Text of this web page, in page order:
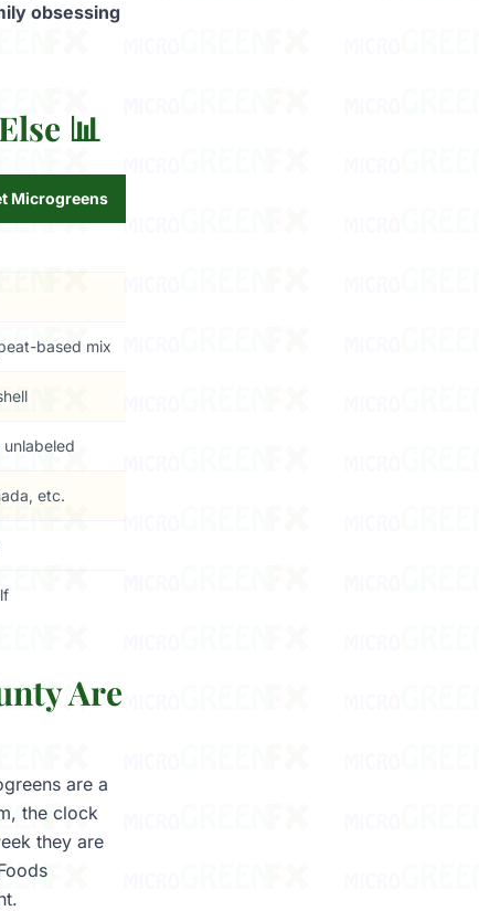
obsessing
📊
Microgreens
based mix
etc.
Are
are a
the clock
they are